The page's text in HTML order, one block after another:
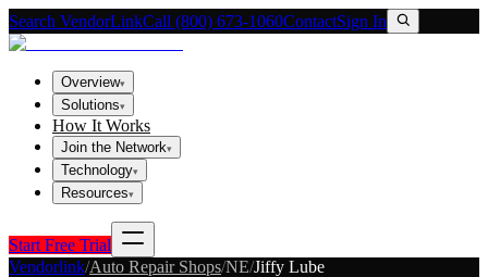
Search VendorLinkCall (800) 673-1060ContactSign In
Overview▾
Solutions▾
How It Works
Join the Network▾
Technology▾
Resources▾
Start Free Trial
Vendorlink/Auto Repair Shops/NE/Jiffy Lube